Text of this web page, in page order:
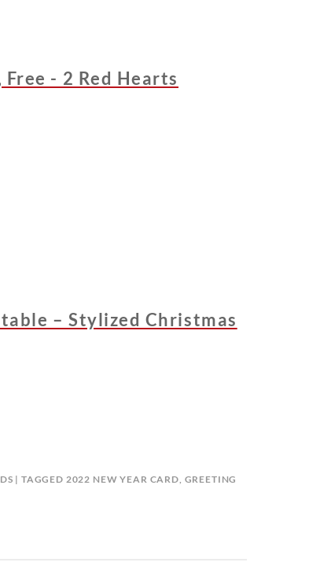
- 2 Red Hearts
– Stylized Christmas
TAGGED 2022 NEW YEAR CARD, GREETING